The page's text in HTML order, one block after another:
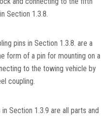
Section 1.3.8.
pins in Section 1.3.8. are a
form of a pin for mounting on a
to the towing vehicle by
coupling.
Section 1.3.9 are all parts and